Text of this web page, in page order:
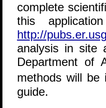
complete
this
http://
analysis in site
Department of
methods will be
guide.